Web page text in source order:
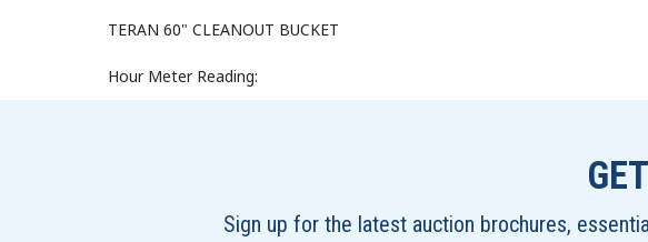
TERAN 60" CLEANOUT BUCKET
Hour Meter Reading:
Sign up for the latest auction brochures,